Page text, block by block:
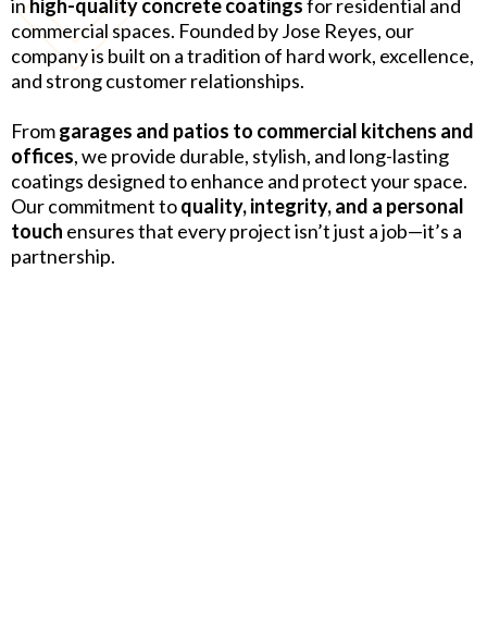
in high-quality concrete coatingsfor residential and
commercial spaces. Founded by Jose Reyes, our
company is built on a tradition of hard work, excellence,
and strong customer relationships.
Fromgarages and patios to commercial kitchens and
offices, we provide durable, stylish, and long-lasting
coatings designed to enhance and protect your space.
Our commitment toquality, integrity, and a personal
touch ensures that every project isn’t just a job—it’s a
partnership.